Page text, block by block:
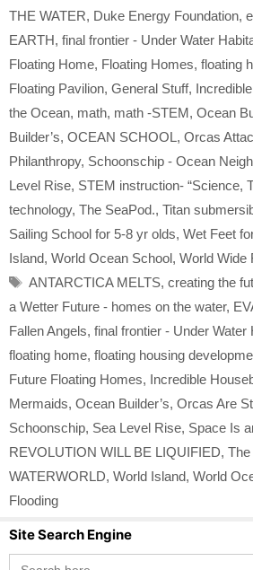
THE WATER, Duke Energy Foundation,
EARTH, final frontier - Under Water
Floating Home, Floating Homes, floating
Floating Pavilion, General Stuff,
the Ocean, math, math -STEM, Ocean
Builder’s, OCEAN SCHOOL, Orcas
Philanthropy, Schoonschip - Ocean
Level Rise, STEM instruction- “Science,
technology, The SeaPod., Titan
Sailing School for 5-8 yr olds, Wet Feet
Island, World Ocean School, World Wide
Tags
ANTARCTICA MELTS, creating the
a Wetter Future - homes on the water,
Fallen Angels, final frontier - Under Water
floating home, floating housing
Future Floating Homes, Incredible
Mermaids, Ocean Builder’s, Orcas Are
Schoonschip, Sea Level Rise, Space Is
REVOLUTION WILL BE LIQUIFIED, The
WATERWORLD, World Island, World
Flooding
Site Search Engine
Search